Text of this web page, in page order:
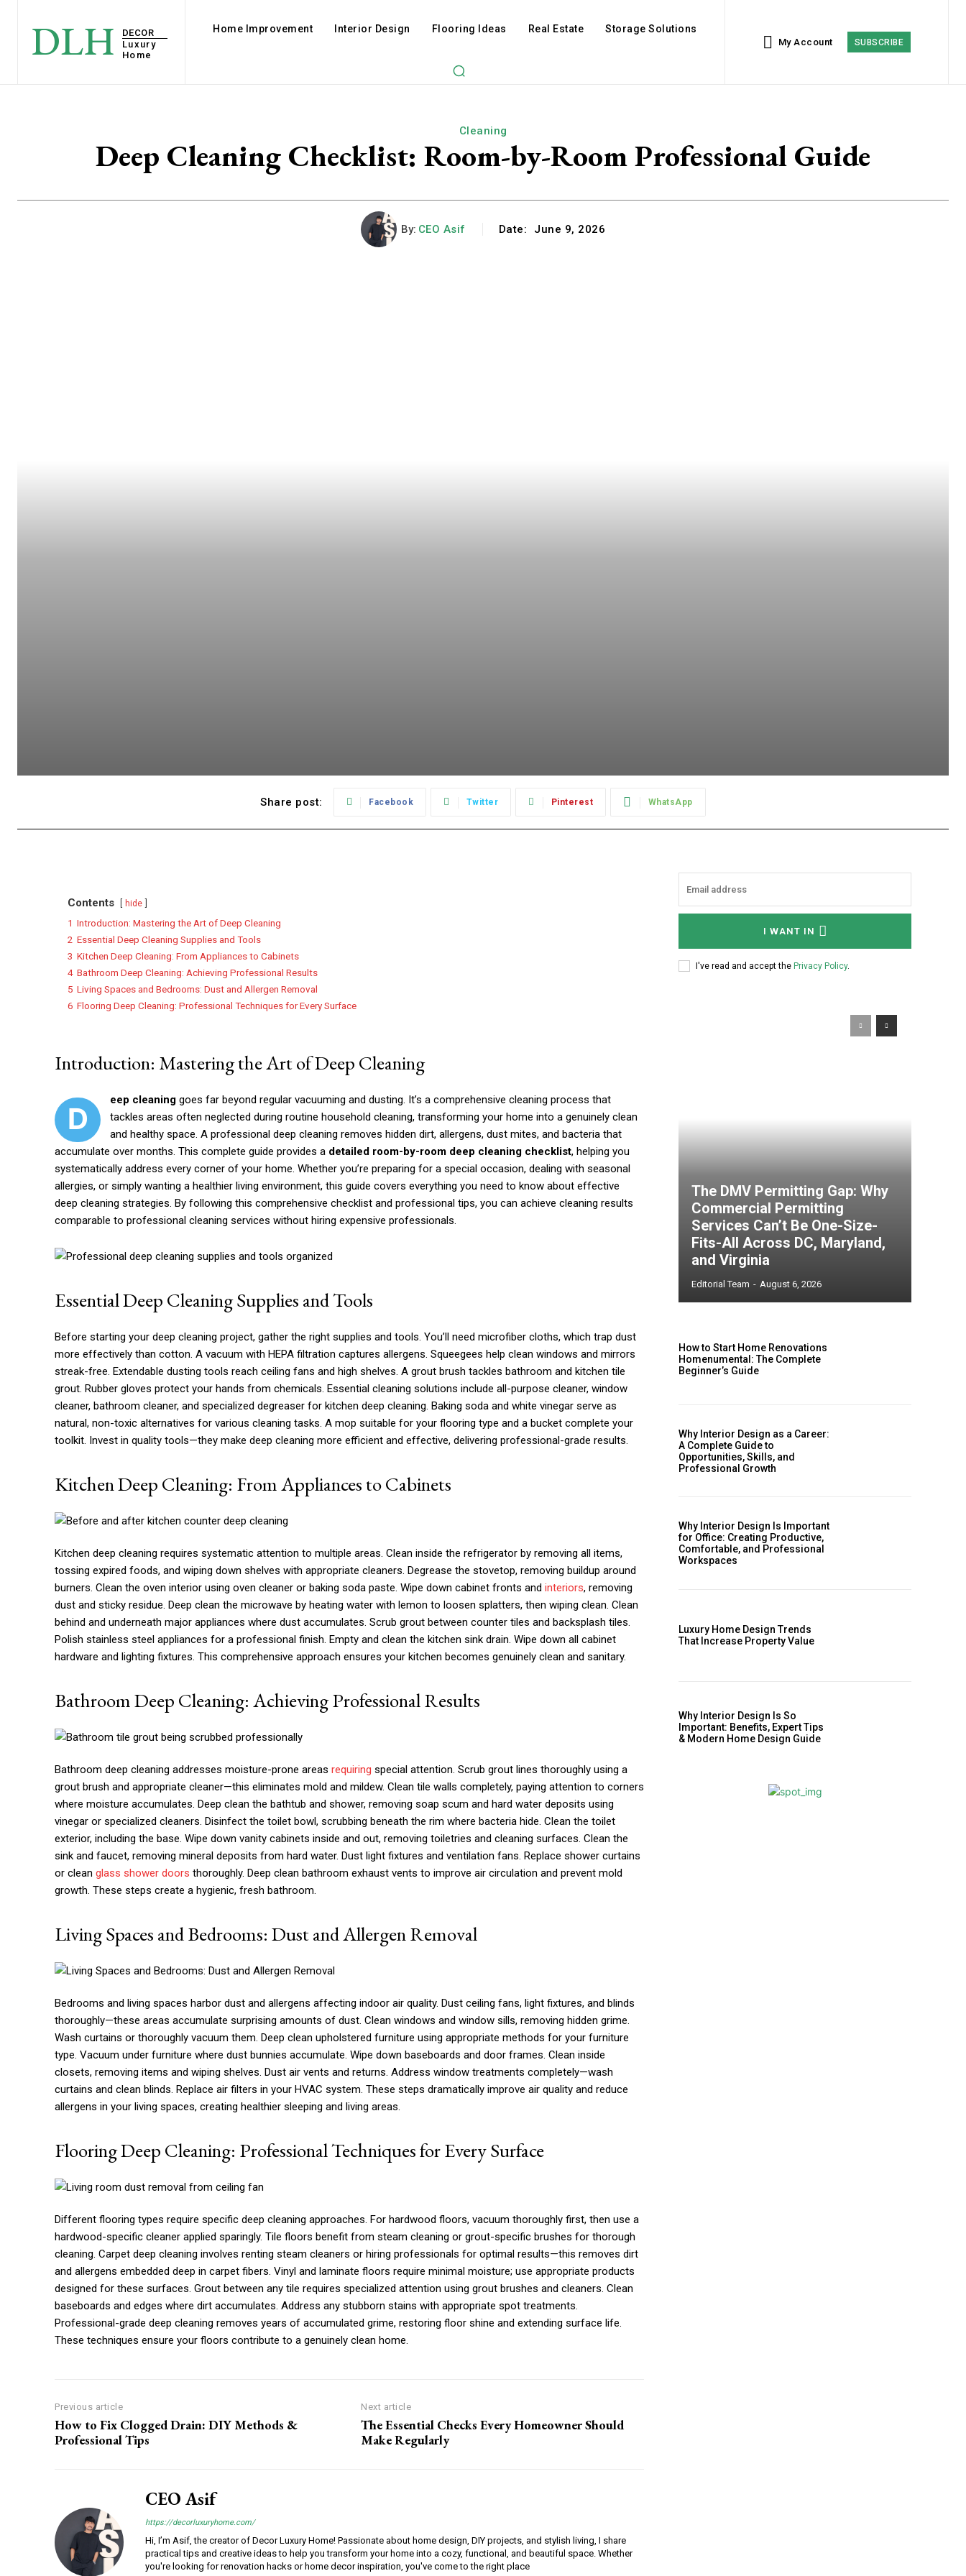
DLH
DECOR
Luxury
Home
Home Improvement Interior Design Flooring Ideas Real Estate Storage Solutions
My Account SUBSCRIBE
Cleaning
Deep Cleaning Checklist: Room-by-Room Professional Guide
By: CEO Asif Date: June 9, 2026
Share post: Facebook Twitter Pinterest WhatsApp
Contents hide
1 Introduction: Mastering the Art of Deep Cleaning
2 Essential Deep Cleaning Supplies and Tools
3 Kitchen Deep Cleaning: From Appliances to Cabinets
4 Bathroom Deep Cleaning: Achieving Professional Results
5 Living Spaces and Bedrooms: Dust and Allergen Removal
6 Flooring Deep Cleaning: Professional Techniques for Every Surface
Introduction: Mastering the Art of Deep Cleaning
D
eep cleaning goes far beyond regular vacuuming and dusting. It’s a comprehensive cleaning process that
tackles areas often neglected during routine household cleaning, transforming your home into a genuinely clean
and healthy space. A professional deep cleaning removes hidden dirt, allergens, dust mites, and bacteria that
accumulate over months. This complete guide provides a detailed room-by-room deep cleaning checklist, helping you
systematically address every corner of your home. Whether you’re preparing for a special occasion, dealing with seasonal
allergies, or simply wanting a healthier living environment, this guide covers everything you need to know about effective
deep cleaning strategies. By following this comprehensive checklist and professional tips, you can achieve cleaning results
comparable to professional cleaning services without hiring expensive professionals.
Essential Deep Cleaning Supplies and Tools
Before starting your deep cleaning project, gather the right supplies and tools. You’ll need microfiber cloths, which trap dust
more effectively than cotton. A vacuum with HEPA filtration captures allergens. Squeegees help clean windows and mirrors
streak-free. Extendable dusting tools reach ceiling fans and high shelves. A grout brush tackles bathroom and kitchen tile
grout. Rubber gloves protect your hands from chemicals. Essential cleaning solutions include all-purpose cleaner, window
cleaner, bathroom cleaner, and specialized degreaser for kitchen deep cleaning. Baking soda and white vinegar serve as
natural, non-toxic alternatives for various cleaning tasks. A mop suitable for your flooring type and a bucket complete your
toolkit. Invest in quality tools—they make deep cleaning more efficient and effective, delivering professional-grade results.
Kitchen Deep Cleaning: From Appliances to Cabinets
Kitchen deep cleaning requires systematic attention to multiple areas. Clean inside the refrigerator by removing all items,
tossing expired foods, and wiping down shelves with appropriate cleaners. Degrease the stovetop, removing buildup around
burners. Clean the oven interior using oven cleaner or baking soda paste. Wipe down cabinet fronts and interiors, removing
dust and sticky residue. Deep clean the microwave by heating water with lemon to loosen splatters, then wiping clean. Clean
behind and underneath major appliances where dust accumulates. Scrub grout between counter tiles and backsplash tiles.
Polish stainless steel appliances for a professional finish. Empty and clean the kitchen sink drain. Wipe down all cabinet
hardware and lighting fixtures. This comprehensive approach ensures your kitchen becomes genuinely clean and sanitary.
Bathroom Deep Cleaning: Achieving Professional Results
Bathroom deep cleaning addresses moisture-prone areas requiring special attention. Scrub grout lines thoroughly using a
grout brush and appropriate cleaner—this eliminates mold and mildew. Clean tile walls completely, paying attention to corners
where moisture accumulates. Deep clean the bathtub and shower, removing soap scum and hard water deposits using
vinegar or specialized cleaners. Disinfect the toilet bowl, scrubbing beneath the rim where bacteria hide. Clean the toilet
exterior, including the base. Wipe down vanity cabinets inside and out, removing toiletries and cleaning surfaces. Clean the
sink and faucet, removing mineral deposits from hard water. Dust light fixtures and ventilation fans. Replace shower curtains
or clean glass shower doors thoroughly. Deep clean bathroom exhaust vents to improve air circulation and prevent mold
growth. These steps create a hygienic, fresh bathroom.
Living Spaces and Bedrooms: Dust and Allergen Removal
Bedrooms and living spaces harbor dust and allergens affecting indoor air quality. Dust ceiling fans, light fixtures, and blinds
thoroughly—these areas accumulate surprising amounts of dust. Clean windows and window sills, removing hidden grime.
Wash curtains or thoroughly vacuum them. Deep clean upholstered furniture using appropriate methods for your furniture
type. Vacuum under furniture where dust bunnies accumulate. Wipe down baseboards and door frames. Clean inside
closets, removing items and wiping shelves. Dust air vents and returns. Address window treatments completely—wash
curtains and clean blinds. Replace air filters in your HVAC system. These steps dramatically improve air quality and reduce
allergens in your living spaces, creating healthier sleeping and living areas.
Flooring Deep Cleaning: Professional Techniques for Every Surface
Different flooring types require specific deep cleaning approaches. For hardwood floors, vacuum thoroughly first, then use a
hardwood-specific cleaner applied sparingly. Tile floors benefit from steam cleaning or grout-specific brushes for thorough
cleaning. Carpet deep cleaning involves renting steam cleaners or hiring professionals for optimal results—this removes dirt
and allergens embedded deep in carpet fibers. Vinyl and laminate floors require minimal moisture; use appropriate products
designed for these surfaces. Grout between any tile requires specialized attention using grout brushes and cleaners. Clean
baseboards and edges where dirt accumulates. Address any stubborn stains with appropriate spot treatments.
Professional-grade deep cleaning removes years of accumulated grime, restoring floor shine and extending surface life.
These techniques ensure your floors contribute to a genuinely clean home.
Previous article
How to Fix Clogged Drain: DIY Methods &
Professional Tips
Next article
The Essential Checks Every Homeowner Should
Make Regularly
CEO Asif
https://decorluxuryhome.com/
Hi, I’m Asif, the creator of Decor Luxury Home! Passionate about home design, DIY projects, and stylish living, I share
practical tips and creative ideas to help you transform your home into a cozy, functional, and beautiful space. Whether
you're looking for renovation hacks or home decor inspiration, you've come to the right place
I WANT IN
I've read and accept the Privacy Policy.
The DMV Permitting Gap: Why
Commercial Permitting
Services Can’t Be One-Size-
Fits-All Across DC, Maryland,
and Virginia
Editorial Team - August 6, 2026
How to Start Home Renovations
Homenumental: The Complete
Beginner’s Guide
Why Interior Design as a Career:
A Complete Guide to
Opportunities, Skills, and
Professional Growth
Why Interior Design Is Important
for Office: Creating Productive,
Comfortable, and Professional
Workspaces
Luxury Home Design Trends
That Increase Property Value
Why Interior Design Is So
Important: Benefits, Expert Tips
& Modern Home Design Guide